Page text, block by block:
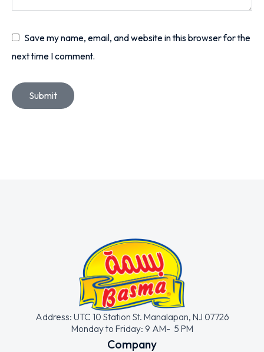
Save my name, email, and website in this browser for the
next time I comment.
Submit
Address: UTC 10 Station St. Manalapan, NJ 07726
Monday to Friday: 9 AM- 5 PM
Company